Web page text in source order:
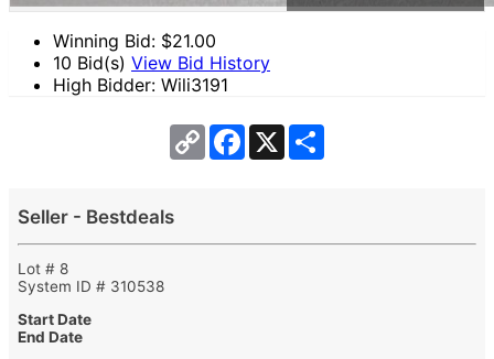
Winning Bid: $21.00
10 Bid(s) View Bid History
High Bidder: Wili3191
Copy
Link
Facebook
X
Seller - Bestdeals
Lot # 8
System ID # 310538
Start Date
End Date